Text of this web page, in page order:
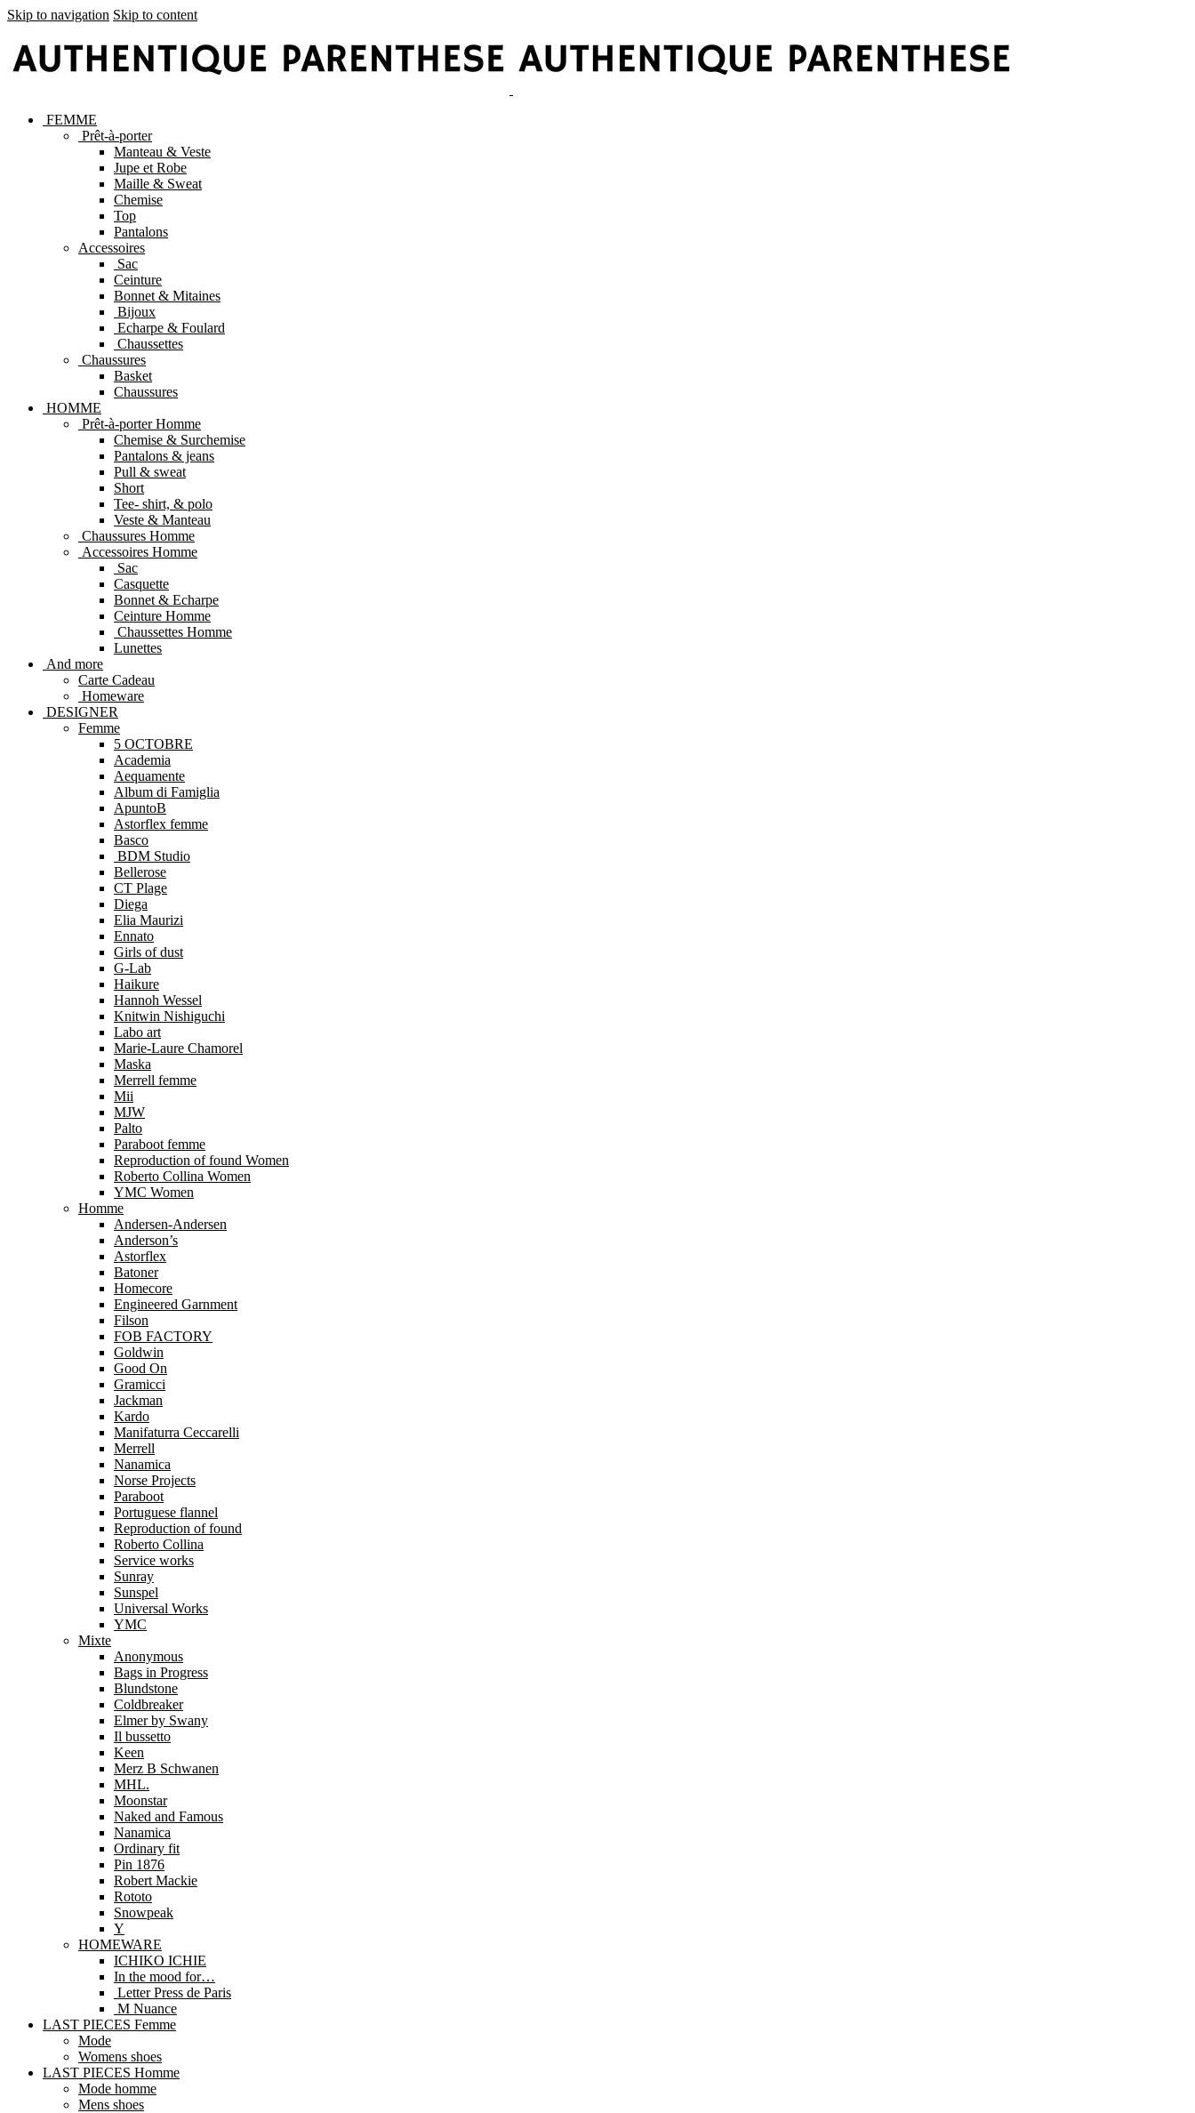
Skip to navigation Skip to content
FEMME
Prêt-à-porter
Manteau & Veste
Jupe et Robe
Maille & Sweat
Chemise
Top
Pantalons
Accessoires
Sac
Ceinture
Bonnet & Mitaines
Bijoux
Echarpe & Foulard
Chaussettes
Chaussures
Basket
Chaussures
HOMME
Prêt-à-porter Homme
Chemise & Surchemise
Pantalons & jeans
Pull & sweat
Short
Tee- shirt, & polo
Veste & Manteau
Chaussures Homme
Accessoires Homme
Sac
Casquette
Bonnet & Echarpe
Ceinture Homme
Chaussettes Homme
Lunettes
And more
Carte Cadeau
Homeware
DESIGNER
Femme
5 OCTOBRE
Academia
Aequamente
Album di Famiglia
ApuntoB
Astorflex femme
Basco
BDM Studio
Bellerose
CT Plage
Diega
Elia Maurizi
Ennato
Girls of dust
G-Lab
Haikure
Hannoh Wessel
Knitwin Nishiguchi
Labo art
Marie-Laure Chamorel
Maska
Merrell femme
Mii
MJW
Palto
Paraboot femme
Reproduction of found Women
Roberto Collina Women
YMC Women
Homme
Andersen-Andersen
Anderson’s
Astorflex
Batoner
Homecore
Engineered Garnment
Filson
FOB FACTORY
Goldwin
Good On
Gramicci
Jackman
Kardo
Manifaturra Ceccarelli
Merrell
Nanamica
Norse Projects
Paraboot
Portuguese flannel
Reproduction of found
Roberto Collina
Service works
Sunray
Sunspel
Universal Works
YMC
Mixte
Anonymous
Bags in Progress
Blundstone
Coldbreaker
Elmer by Swany
Il bussetto
Keen
Merz B Schwanen
MHL.
Moonstar
Naked and Famous
Nanamica
Ordinary fit
Pin 1876
Robert Mackie
Rototo
Snowpeak
Y
HOMEWARE
ICHIKO ICHIE
In the mood for…
Letter Press de Paris
M Nuance
LAST PIECES Femme
Mode
Womens shoes
LAST PIECES Homme
Mode homme
Mens shoes